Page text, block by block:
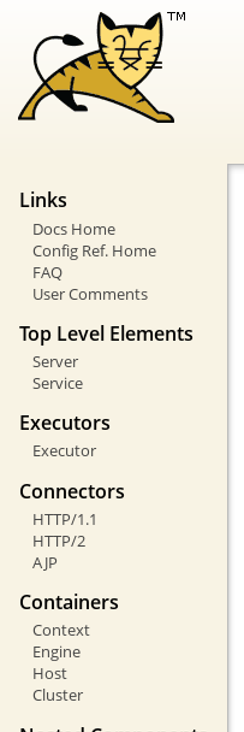
Links
Docs Home
Config Ref. Home
FAQ
User Comments
Top Level Elements
Server
Service
Executors
Executor
Connectors
HTTP/1.1
HTTP/2
AJP
Containers
Context
Engine
Host
Cluster